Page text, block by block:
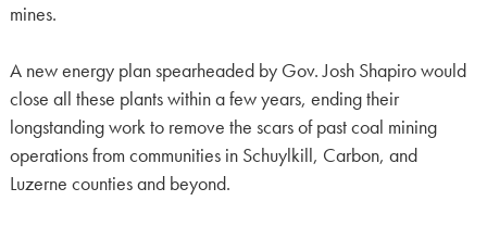
mines.
A new energy plan spearheaded by Gov. Josh Shapiro would
close all these plants within a few years, ending their
longstanding work to remove the scars of past coal mining
operations from communities in Schuylkill, Carbon, and
Luzerne counties and beyond.